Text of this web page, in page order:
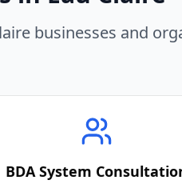
businesses and
BDA System